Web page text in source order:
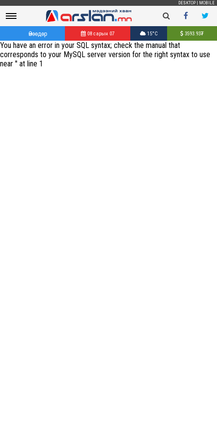
DESKTOP MOBILE
Өнөөдөр 08 сарын 07 15°C 3593.93₮
You have an error in your SQL syntax; check the manual that
corresponds to your MySQL server version for the right syntax to use
near '' at line 1